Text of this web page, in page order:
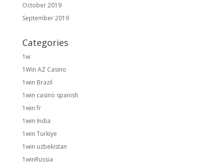
October 2019
September 2019
Categories
1w
1Win AZ Casino
1win Brazil
1win casino spanish
1win fr
1win India
1win Turkiye
1win uzbekistan
1winRussia